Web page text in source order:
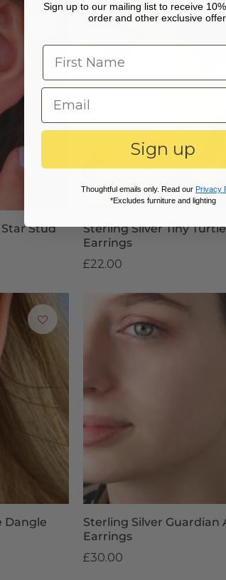
Stud
Sterling Silver Tiny
Earrings
£22.00
Dangle
Sterling Silver Guardian
Earrings
£30.00
Sign up to our mailing list to receive
order and other exclusive
Sign up
Thoughtful emails only. Read our Privacy
*Excludes furniture and lighting